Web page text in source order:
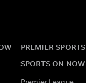
PREMIER
SPORTS ON NOW